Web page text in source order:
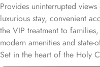
Provides uninterrupted
luxurious stay, convenient
the VIP treatment to
modern amenities and state-
Set in the heart of the Holy